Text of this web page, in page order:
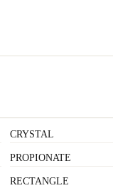
CRYSTAL
PROPIONATE
RECTANGLE